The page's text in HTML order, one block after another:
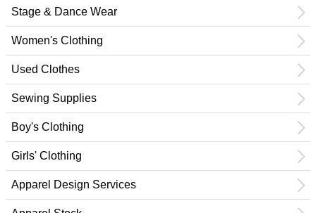
Stage & Dance Wear
Women's Clothing
Used Clothes
Sewing Supplies
Boy's Clothing
Girls' Clothing
Apparel Design Services